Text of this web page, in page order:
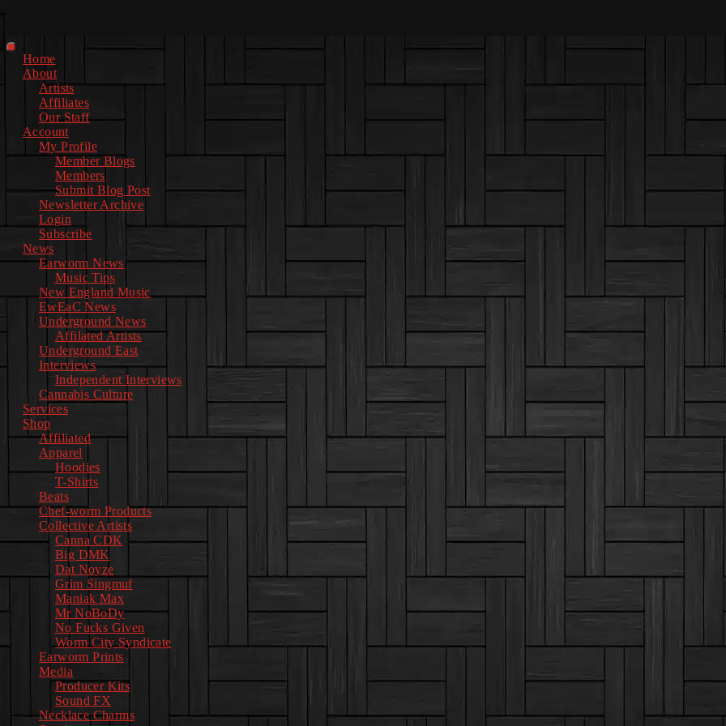
Primary
Menu
Home
About
Artists
Affiliates
Our Staff
Account
My Profile
Member Blogs
Members
Submit Blog Post
Newsletter Archive
Login
Subscribe
News
Earworm News
Music Tips
New England Music
EwEaC News
Underground News
Affilated Artists
Underground East
Interviews
Independent Interviews
Cannabis Culture
Services
Shop
Affiliated
Apparel
Hoodies
T-Shirts
Beats
Chef-worm Products
Collective Artists
Canna CDK
Big DMK
Dat Noyze
Grim Singmuf
Maniak Max
Mr NoBoDy
No Fucks Given
Worm City Syndicate
Earworm Prints
Media
Producer Kits
Sound FX
Necklace Charms